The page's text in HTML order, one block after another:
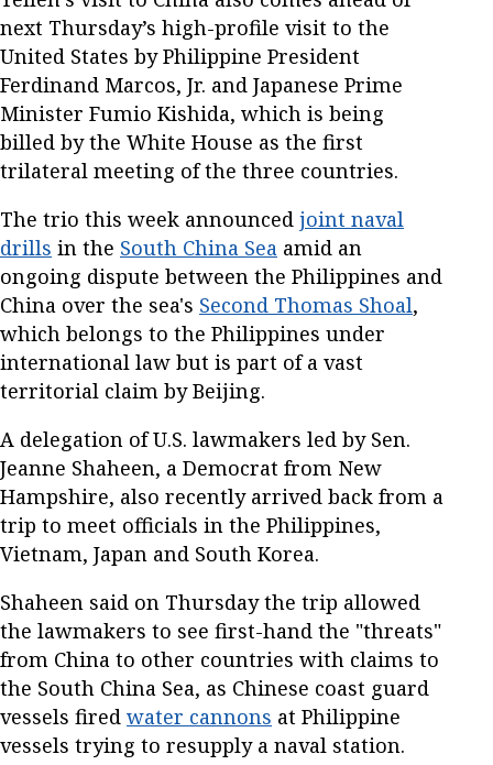
next Thursday’s high-profile visit to the
United States by Philippine President
Ferdinand Marcos, Jr. and Japanese Prime
Minister Fumio Kishida, which is being
billed by the White House as the first
trilateral meeting of the three countries.
The trio this week announced joint naval
drills in the South China Sea amid an
ongoing dispute between the Philippines and
China over the sea's Second Thomas Shoal,
which belongs to the Philippines under
international law but is part of a vast
territorial claim by Beijing.
A delegation of U.S. lawmakers led by Sen.
Jeanne Shaheen, a Democrat from New
Hampshire, also recently arrived back from a
trip to meet officials in the Philippines,
Vietnam, Japan and South Korea.
Shaheen said on Thursday the trip allowed
the lawmakers to see first-hand the "threats"
from China to other countries with claims to
the South China Sea, as Chinese coast guard
vessels fired water cannons at Philippine
vessels trying to resupply a naval station.